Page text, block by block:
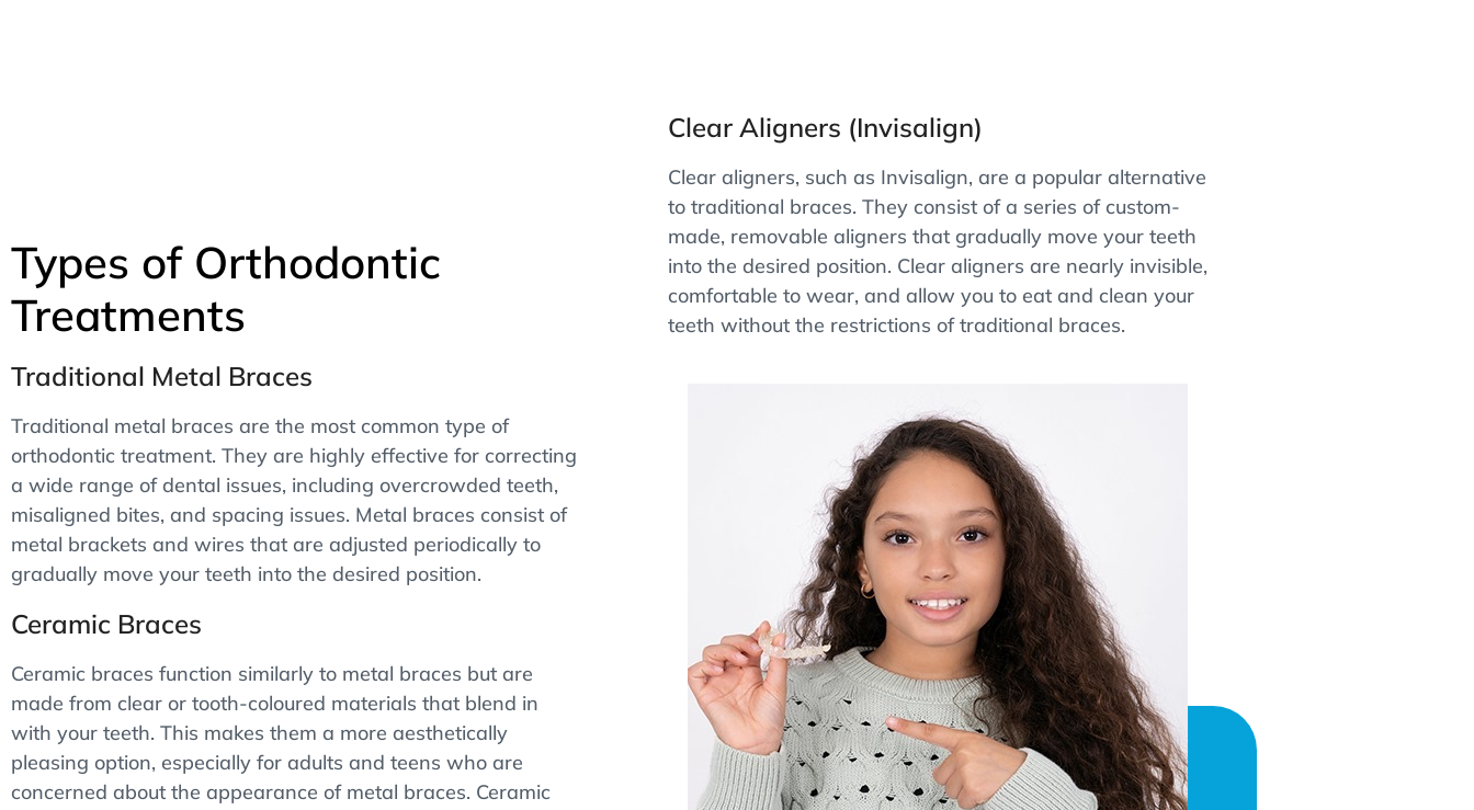
Types of Orthodontic
Treatments
Traditional Metal Braces
Traditional metal braces are the most common type of
orthodontic treatment. They are highly effective for correcting
a wide range of dental issues, including overcrowded teeth,
misaligned bites, and spacing issues. Metal braces consist of
metal brackets and wires that are adjusted periodically to
gradually move your teeth into the desired position.
Ceramic Braces
Ceramic braces function similarly to metal braces but are
made from clear or tooth-coloured materials that blend in
with your teeth. This makes them a more aesthetically
pleasing option, especially for adults and teens who are
concerned about the appearance of metal braces. Ceramic
Clear Aligners (Invisalign)
Clear aligners, such as Invisalign, are a popular alternative
to traditional braces. They consist of a series of custom-
made, removable aligners that gradually move your teeth
into the desired position. Clear aligners are nearly invisible,
comfortable to wear, and allow you to eat and clean your
teeth without the restrictions of traditional braces.